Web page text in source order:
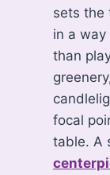
sets the
in a
than
focal
table. A